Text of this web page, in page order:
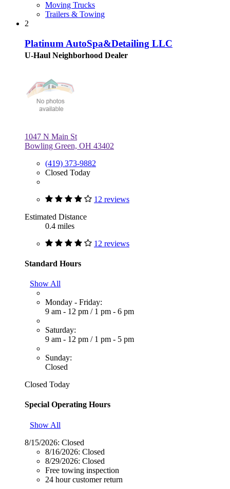
Moving Trucks
Trailers & Towing
2
Platinum AutoSpa&Detailing LLC
U-Haul Neighborhood Dealer
1047 N Main St
Bowling Green, OH 43402
(419) 373-9882
Closed Today
12 reviews
Estimated Distance
0.4 miles
12 reviews
Standard Hours
Show All
Monday - Friday:
9 am - 12 pm / 1 pm - 6 pm
Saturday:
9 am - 12 pm / 1 pm - 5 pm
Sunday:
Closed
Closed Today
Special Operating Hours
Show All
8/15/2026: Closed
8/16/2026: Closed
8/29/2026: Closed
Free towing inspection
24 hour customer return